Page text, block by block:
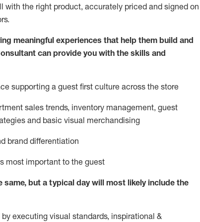
with the right product, accurately priced and signed on
meaningful experiences that help them build and
can provide you with theskills and
supporting a guest first culture across the store
sales trends, inventory management, guest
and basic visual merchandising
brand differentiation
most important to the guest
same, but a typical day willmost likelyinclude the
by executing visual standards, inspirational &